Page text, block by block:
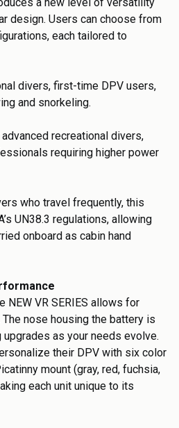
a new level of versatility
design. Users can choose from
each tailored to
divers, first-time DPV users,
and snorkeling.
recreational divers,
requiring higher power
who travel frequently, this
UN38.3 regulations, allowing
onboard as cabin hand
NEW VR SERIES allows for
nose housing the battery is
upgrades as your needs evolve.
their DPV with six color
mount (gray, red, fuchsia,
each unit unique to its